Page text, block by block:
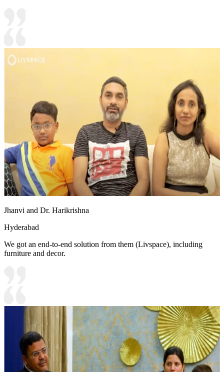
Jhanvi and Dr. Harikrishna
Hyderabad
We got an end-to-end solution from them (Livspace), including
furniture and decor.